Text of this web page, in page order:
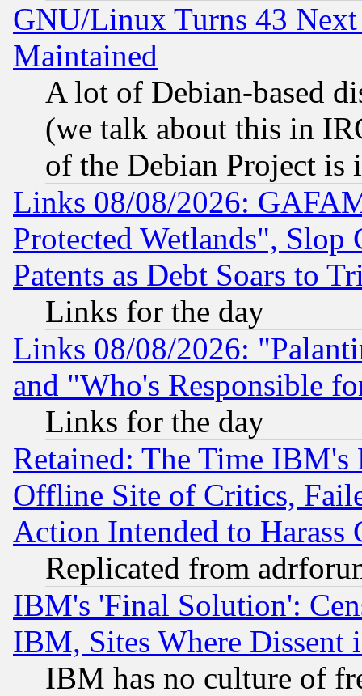
GNU/Linux Turns 43
Maintained
A lot of Debian-based
(we talk about this in
of the Debian Project is
Links 08/08/2026:
Protected Wetlands", Slop
Patents as Debt Soars to
Links for the day
Links 08/08/2026:
and "Who's Responsible
Links for the day
Retained: The Time
Offline Site of Critics,
Action Intended to Harass
Replicated from
IBM's 'Final Solution':
IBM, Sites Where Dissent
IBM has no culture of